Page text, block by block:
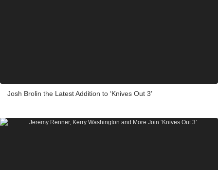
Josh Brolin the Latest Addition to ‘Knives Out 3’